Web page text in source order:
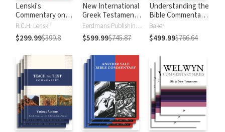
Lenski's
Commentary on
the New
Testament
R.C.H. Lenski
$299.99$399.8
New International
Greek Testament
Commentary
Eerdmans Publishing Company
$599.99$745.87
Understanding the
Bible Commentary
Series
Baker
$499.99$766.64